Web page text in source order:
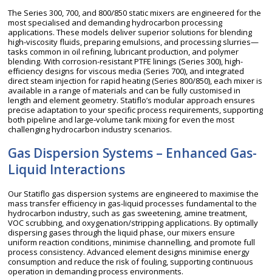
The Series 300, 700, and 800/850 static mixers are engineered for the
most specialised and demanding hydrocarbon processing
applications. These models deliver superior solutions for blending
high-viscosity fluids, preparing emulsions, and processing slurries—
tasks common in oil refining, lubricant production, and polymer
blending. With corrosion-resistant PTFE linings (Series 300), high-
efficiency designs for viscous media (Series 700), and integrated
direct steam injection for rapid heating (Series 800/850), each mixer is
available in a range of materials and can be fully customised in
length and element geometry. Statiflo’s modular approach ensures
precise adaptation to your specific process requirements, supporting
both pipeline and large-volume tank mixing for even the most
challenging hydrocarbon industry scenarios.
Gas Dispersion Systems – Enhanced Gas-
Liquid Interactions
Our Statiflo gas dispersion systems are engineered to maximise the
mass transfer efficiency in gas-liquid processes fundamental to the
hydrocarbon industry, such as gas sweetening, amine treatment,
VOC scrubbing, and oxygenation/stripping applications. By optimally
dispersing gases through the liquid phase, our mixers ensure
uniform reaction conditions, minimise channelling, and promote full
process consistency. Advanced element designs minimise energy
consumption and reduce the risk of fouling, supporting continuous
operation in demanding process environments.